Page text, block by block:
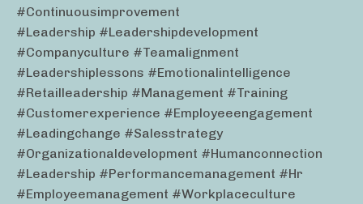
#continuousimprovement
#leadership #leadershipdevelopment
#companyculture #teamalignment
#leadershiplessons #emotionalintelligence
#retailleadership #management #training
#customerexperience #employeeengagement
#leadingchange #salesstrategy
#organizationaldevelopment #humanconnection
#leadership #performancemanagement #hr
#employeemanagement #workplaceculture